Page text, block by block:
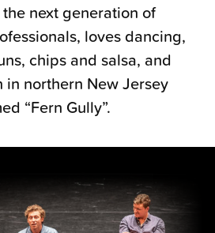
next generation of
loves dancing,
chips and salsa, and
northern New Jersey
“Fern Gully”.